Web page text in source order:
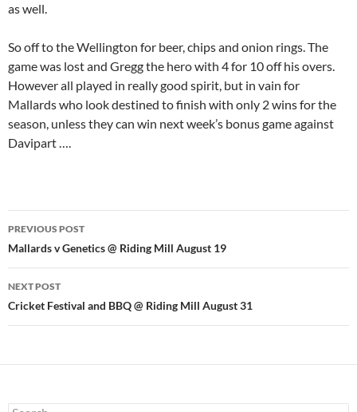
as well.
So off to the Wellington for beer, chips and onion rings. The
game was lost and Gregg the hero with 4 for 10 off his overs.
However all played in really good spirit, but in vain for
Mallards who look destined to finish with only 2 wins for the
season, unless they can win next week’s bonus game against
Davipart ….
Post
navigation
PREVIOUS POST
Mallards v Genetics @ Riding Mill August 19
NEXT POST
Cricket Festival and BBQ @ Riding Mill August 31
Search